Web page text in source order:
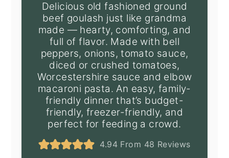
Delicious old fashioned ground
beef goulash just like grandma
made — hearty, comforting, and
full of flavor. Made with bell
peppers, onions, tomato sauce,
diced or crushed tomatoes,
Worcestershire sauce and elbow
macaroni pasta. An easy, family-
friendly dinner that’s budget-
friendly, freezer-friendly, and
perfect for feeding a crowd.
4.94 From 48 Reviews